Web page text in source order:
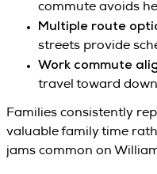
commute avoids
Multiple route
streets provide
Work commute
travel toward
Families consistently
valuable family time
jams common on